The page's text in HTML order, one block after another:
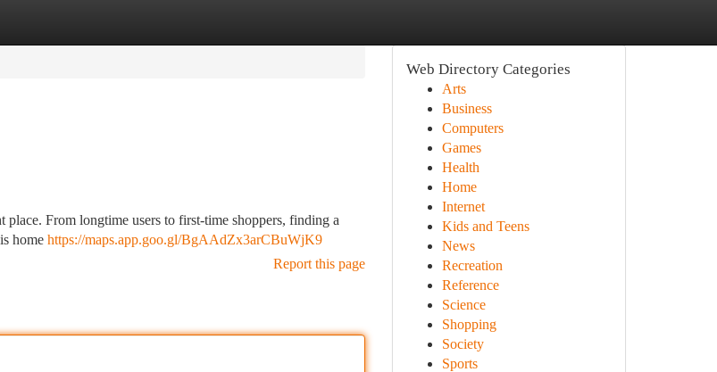
From longtime users to first-time shoppers, finding a
home https://maps.app.goo.gl/BgAAdZx3arCBuWjK9
Report this page
Web Directory Categories
Arts
Business
Computers
Games
Health
Home
Internet
Kids and Teens
News
Recreation
Reference
Science
Shopping
Society
Sports